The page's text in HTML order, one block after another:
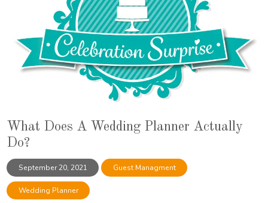
What Does A Wedding Planner Actually
Do?
September 20, 2021 Guest Managment
Wedding Planner